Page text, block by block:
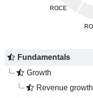
Fundamentals
Growth
Revenue growth